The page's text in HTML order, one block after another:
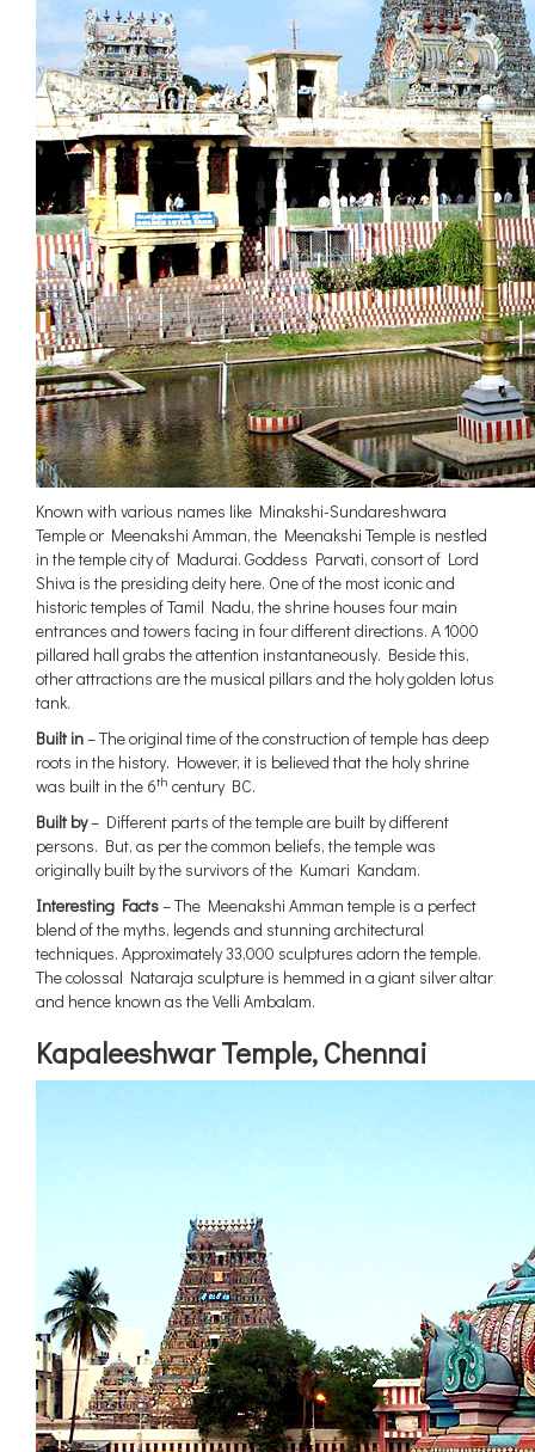
Known with various names like Minakshi-Sundareshwara
Temple or Meenakshi Amman, the Meenakshi Temple is nestled
in the temple city of Madurai. Goddess Parvati, consort of Lord
Shiva is the presiding deity here. One of the most iconic and
historic temples of Tamil Nadu, the shrine houses four main
entrances and towers facing in four different directions. A 1000
pillared hall grabs the attention instantaneously. Beside this,
other attractions are the musical pillars and the holy golden lotus
tank.
Built in– The original time of the construction of temple has deep
roots in the history. However, it is believed that the holy shrine
was built in the 6th century BC.
Built by– Different parts of the temple are built by different
persons. But, as per the common beliefs, the temple was
originally built by the survivors of the Kumari Kandam.
Interesting Facts– The Meenakshi Amman temple is a perfect
blend of the myths, legends and stunning architectural
techniques. Approximately 33,000 sculptures adorn the temple.
The colossal Nataraja sculpture is hemmed in a giant silver altar
and hence known as the Velli Ambalam.
Kapaleeshwar Temple, Chennai